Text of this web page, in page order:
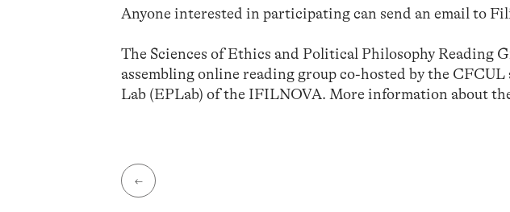
Anyone interested in participating can send an email to
The Sciences of Ethics and Political Philosophy Reading
assembling online reading group co-hosted by the
Lab (EPLab) of the IFILNOVA. More information about
←